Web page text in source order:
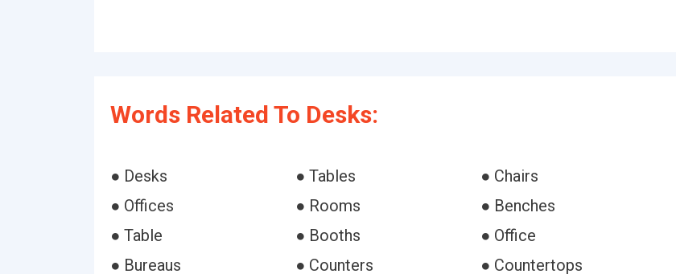
Words Related To Desks:
● Desks ● Tables
● Chairs
● Offices
● Rooms
● Benches
● Table
● Booths
● Office
● Bureaus
● Counters ● Countertops